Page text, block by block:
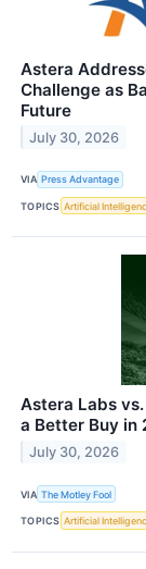
Astera
Challenge as
Future
July 30, 2026
VIA Press Advantage
TOPICS Artificial
Astera Labs
a Better Buy in
July 30, 2026
VIA The Motley Fool
TOPICS Artificial